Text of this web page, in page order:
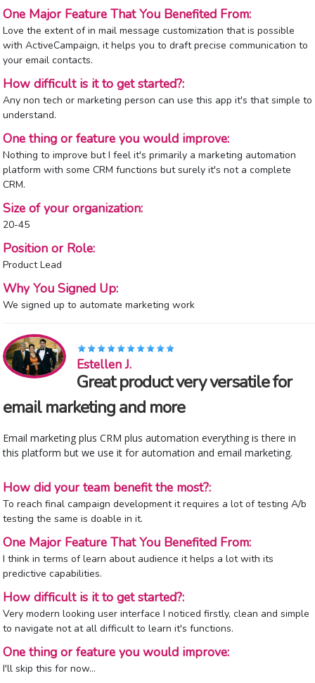
One Major Feature That You Benefited From:
Love the extent of in mail message customization that is possible
with ActiveCampaign, it helps you to draft precise communication to
your email contacts.
How difficult is it to get started?:
Any non tech or marketing person can use this app it's that simple to
understand.
One thing or feature you would improve:
Nothing to improve but I feel it's primarily a marketing automation
platform with some CRM functions but surely it's not a complete
CRM.
Size of your organization:
20-45
Position or Role:
Product Lead
Why You Signed Up:
We signed up to automate marketing work
Estellen J.
Great product very versatile for
email marketing and more
Email marketing plus CRM plus automation everything is there in
this platform but we use it for automation and email marketing.
How did your team benefit the most?:
To reach final campaign development it requires a lot of testing A/b
testing the same is doable in it.
One Major Feature That You Benefited From:
I think in terms of learn about audience it helps a lot with its
predictive capabilities.
How difficult is it to get started?:
Very modern looking user interface I noticed firstly, clean and simple
to navigate not at all difficult to learn it's functions.
One thing or feature you would improve:
I'll skip this for now…